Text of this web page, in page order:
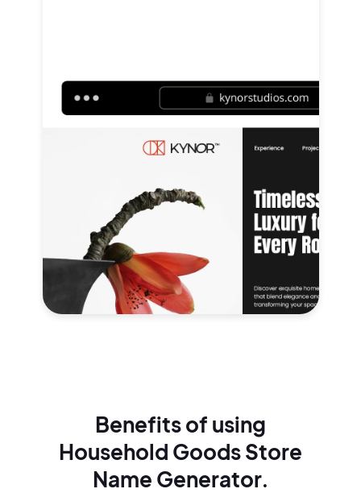
Benefits of using
Household Goods Store
Name Generator.